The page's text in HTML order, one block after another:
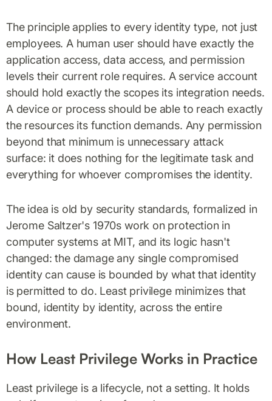
The principle applies to every identity type, not just
employees. A human user should have exactly the
application access, data access, and permission
levels their current role requires. A service account
should hold exactly the scopes its integration needs.
A device or process should be able to reach exactly
the resources its function demands. Any permission
beyond that minimum is unnecessary attack
surface: it does nothing for the legitimate task and
everything for whoever compromises the identity.
The idea is old by security standards, formalized in
Jerome Saltzer's 1970s work on protection in
computer systems at MIT, and its logic hasn't
changed: the damage any single compromised
identity can cause is bounded by what that identity
is permitted to do. Least privilege minimizes that
bound, identity by identity, across the entire
environment.
How Least Privilege Works in Practice
Least privilege is a lifecycle, not a setting. It holds